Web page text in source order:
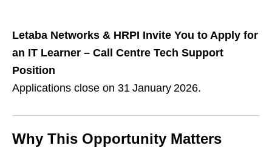
Letaba Networks & HRPI Invite You to Apply for
an IT Learner – Call Centre Tech Support
Position
Applications close on 31 January 2026.
Why This Opportunity Matters